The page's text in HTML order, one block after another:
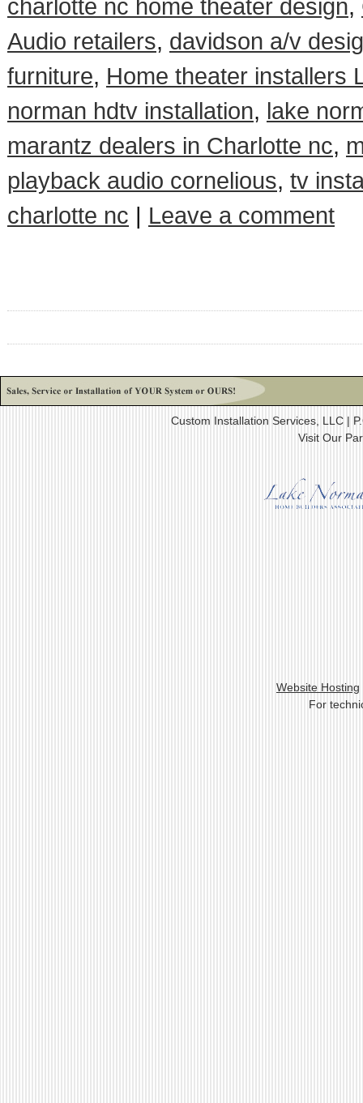
charlotte nc home theater design,
Audio retailers, davidson a/v
furniture, Home theater installers
norman hdtv installation, lake
marantz dealers in Charlotte nc,
playback audio cornelious, tv
charlotte nc | Leave a comment
Custom Installation Services, LLC |
Visit Our
Website Hosting
For